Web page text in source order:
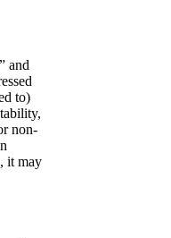
and
to)
non-
it may